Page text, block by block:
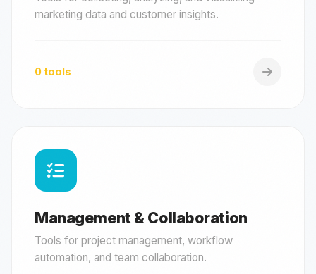
marketing data and customer insights.
0 tools
Management & Collaboration
Tools for project management, workflow
automation, and team collaboration.